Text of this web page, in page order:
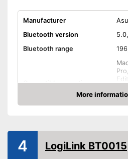
Manufacturer
Bluetooth version
Bluetooth range
Compatible operating
Shipping (Amazon)
More
Check Price
4 LogiLink BT0015